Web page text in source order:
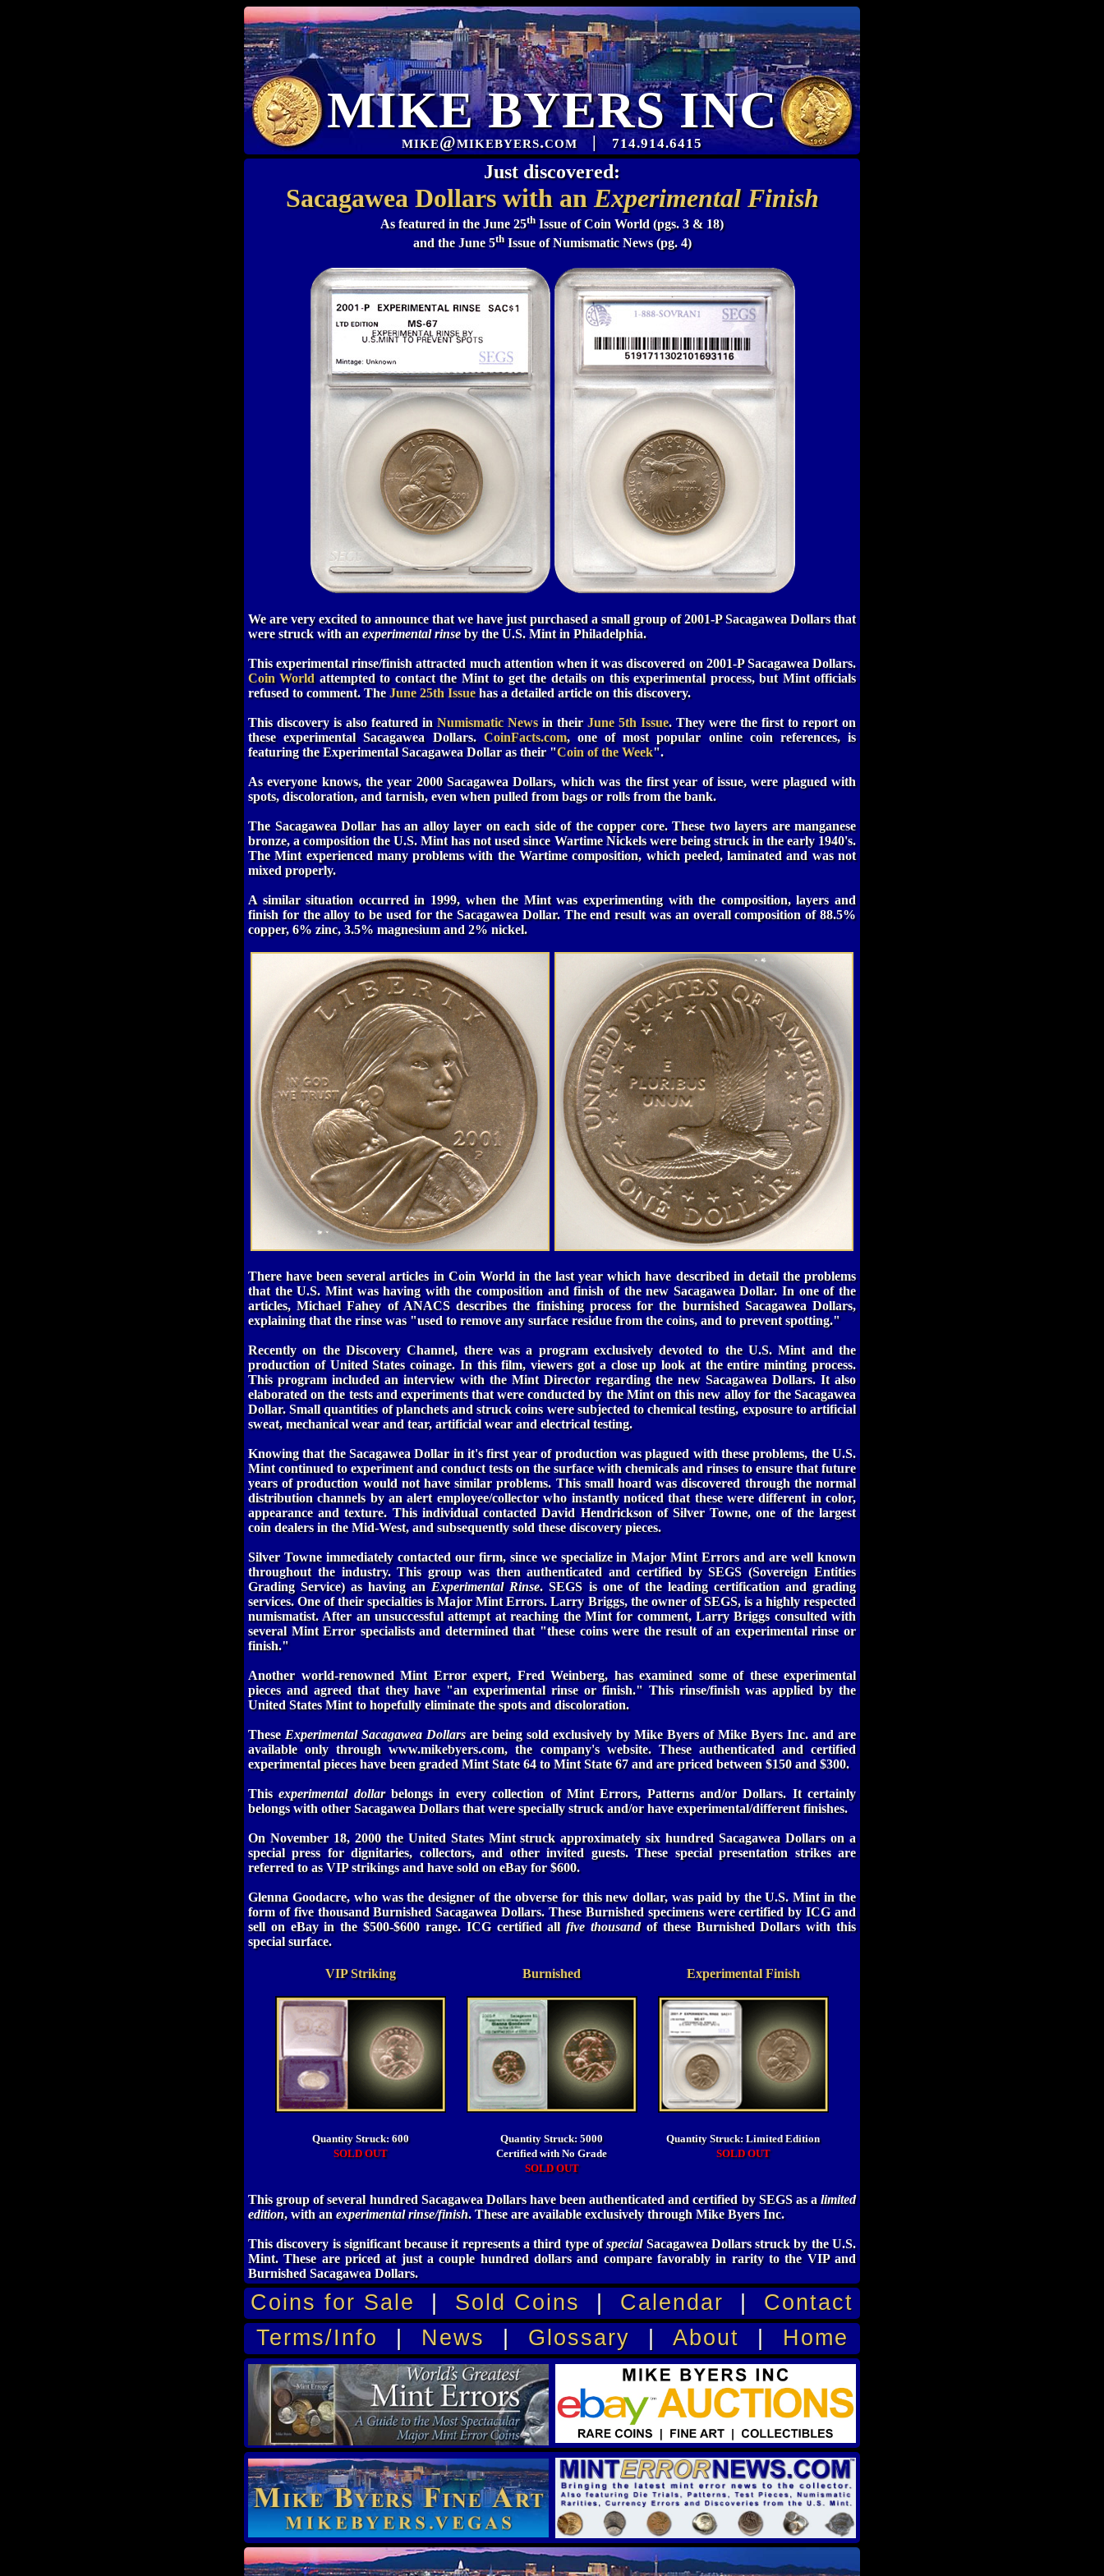
MIKE BYERS INC
mike@mikebyers.com| 714.914.6415
Just discovered:
Sacagawea Dollars with anExperimental Finish
As featured in the June 25thIssue of Coin World (pgs. 3 & 18)
and the June 5thIssue of Numismatic News (pg. 4)
We are very excited to announce that we have just purchased a small group of 2001-P Sacagawea Dollars that
were struck with anexperimental rinseby the U.S. Mint in Philadelphia.
This experimental rinse/finish attracted much attention when it was discovered on 2001-P Sacagawea Dollars.
Coin Worldattempted to contact the Mint to get the details on this experimental process, but Mint officials
refused to comment. TheJune 25th Issuehas a detailed article on this discovery.
This discovery is also featured inNumismatic Newsin theirJune 5th Issue. They were the first to report on
these experimental Sacagawea Dollars. CoinFacts.com, one of most popular online coin references, is
featuring the Experimental Sacagawea Dollar as their "Coin of the Week".
As everyone knows, the year 2000 Sacagawea Dollars, which was the first year of issue, were plagued with
spots, discoloration, and tarnish, even when pulled from bags or rolls from the bank.
The Sacagawea Dollar has an alloy layer on each side of the copper core. These two layers are manganese
bronze, a composition the U.S. Mint has not used since Wartime Nickels were being struck in the early 1940's.
The Mint experienced many problems with the Wartime composition, which peeled, laminated and was not
mixed properly.
A similar situation occurred in 1999, when the Mint was experimenting with the composition, layers and
finish for the alloy to be used for the Sacagawea Dollar. The end result was an overall composition of 88.5%
copper, 6% zinc, 3.5% magnesium and 2% nickel.
There have been several articles in Coin World in the last year which have described in detail the problems
that the U.S. Mint was having with the composition and finish of the new Sacagawea Dollar. In one of the
articles, Michael Fahey of ANACS describes the finishing process for the burnished Sacagawea Dollars,
explaining that the rinse was "used to remove any surface residue from the coins, and to prevent spotting."
Recently on the Discovery Channel, there was a program exclusively devoted to the U.S. Mint and the
production of United States coinage. In this film, viewers got a close up look at the entire minting process.
This program included an interview with the Mint Director regarding the new Sacagawea Dollars. It also
elaborated on the tests and experiments that were conducted by the Mint on this new alloy for the Sacagawea
Dollar. Small quantities of planchets and struck coins were subjected to chemical testing, exposure to artificial
sweat, mechanical wear and tear, artificial wear and electrical testing.
Knowing that the Sacagawea Dollar in it's first year of production was plagued with these problems, the U.S.
Mint continued to experiment and conduct tests on the surface with chemicals and rinses to ensure that future
years of production would not have similar problems. This small hoard was discovered through the normal
distribution channels by an alert employee/collector who instantly noticed that these were different in color,
appearance and texture. This individual contacted David Hendrickson of Silver Towne, one of the largest
coin dealers in the Mid-West, and subsequently sold these discovery pieces.
Silver Towne immediately contacted our firm, since we specialize in Major Mint Errors and are well known
throughout the industry. This group was then authenticated and certified by SEGS (Sovereign Entities
Grading Service) as having an Experimental Rinse. SEGS is one of the leading certification and grading
services. One of their specialties is Major Mint Errors. Larry Briggs, the owner of SEGS, is a highly respected
numismatist. After an unsuccessful attempt at reaching the Mint for comment, Larry Briggs consulted with
several Mint Error specialists and determined that "these coins were the result of an experimental rinse or
finish."
Another world-renowned Mint Error expert, Fred Weinberg, has examined some of these experimental
pieces and agreed that they have "an experimental rinse or finish." This rinse/finish was applied by the
United States Mint to hopefully eliminate the spots and discoloration.
These Experimental Sacagawea Dollarsare being sold exclusively by Mike Byers of Mike Byers Inc. and are
available only through www.mikebyers.com, the company's website. These authenticated and certified
experimental pieces have been graded Mint State 64 to Mint State 67 and are priced between $150 and $300.
Thisexperimental dollarbelongs in every collection of Mint Errors, Patterns and/or Dollars. It certainly
belongs with other Sacagawea Dollars that were specially struck and/or have experimental/different finishes.
On November 18, 2000 the United States Mint struck approximately six hundred Sacagawea Dollars on a
special press for dignitaries, collectors, and other invited guests. These special presentation strikes are
referred to as VIP strikings and have sold on eBay for $600.
Glenna Goodacre, who was the designer of the obverse for this new dollar, was paid by the U.S. Mint in the
form of five thousand Burnished Sacagawea Dollars. These Burnished specimens were certified by ICG and
sell on eBay in the $500-$600 range. ICG certified allfive thousandof these Burnished Dollars with this
special surface.
VIP Striking
Quantity Struck: 600
SOLD OUT
Burnished
Quantity Struck: 5000
Certified with No Grade
SOLD OUT
Experimental Finish
Quantity Struck: Limited Edition
SOLD OUT
This group of several hundred Sacagawea Dollars have been authenticated and certified by SEGS as alimited
edition, with anexperimental rinse/finish. These are available exclusively through Mike Byers Inc.
This discovery is significant because it represents a third type ofspecialSacagawea Dollars struck by the U.S.
Mint. These are priced at just a couple hundred dollars and compare favorably in rarity to the VIP and
Burnished Sacagawea Dollars.
Coins for Sale | Sold Coins | Calendar | Contact
Terms/Info | News | Glossary | About | Home